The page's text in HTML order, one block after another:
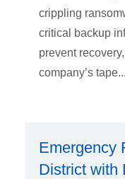
crippling
critical backup
prevent
company’s tape...
Emergency
District with